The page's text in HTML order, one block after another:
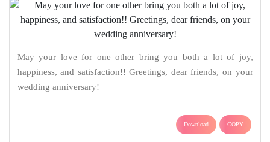
May your love for one other bring you both a lot of joy,
happiness, and satisfaction!! Greetings, dear friends, on your
wedding anniversary!
Download COPY